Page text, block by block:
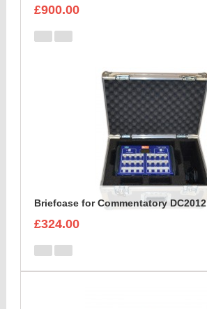
£900.00
Briefcase for Commentatory DC2012
£324.00